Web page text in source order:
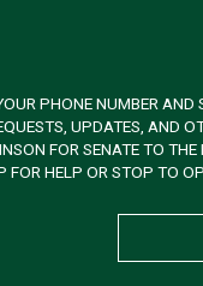
PHONE NUMBER
UPDATES, AND
FOR SENATE TO
FOR HELP OR STOP TO